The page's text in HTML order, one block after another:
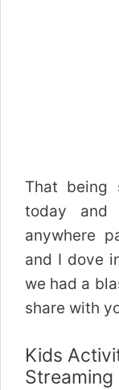
That being
today
anywhere
and I dove
we had a
share with
Kids